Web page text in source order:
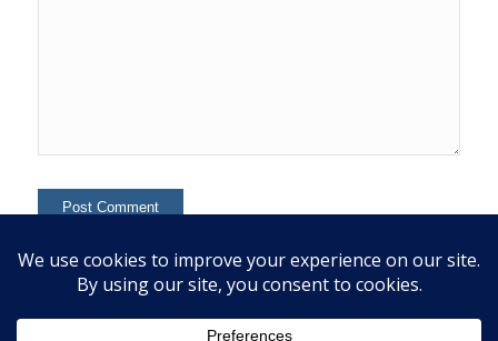
This site uses Akismet to reduce spam.Learn how your
comment data is processed.